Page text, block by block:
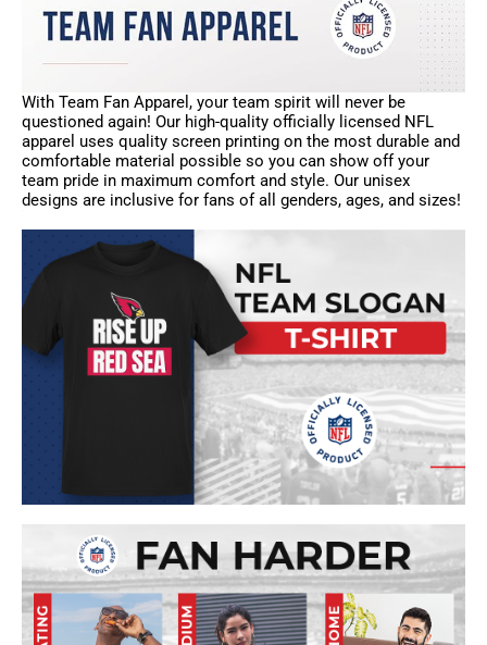
With Team Fan Apparel, your team spirit will never be
questioned again! Our high-quality officially licensed NFL
apparel uses quality screen printing on the most durable and
comfortable material possible so you can show off your
team pride in maximum comfort and style. Our unisex
designs are inclusive for fans of all genders, ages, and sizes!